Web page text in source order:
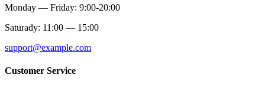
Monday — Friday: 9:00-20:00
Saturady: 11:00 — 15:00
support@example.com
Customer Service